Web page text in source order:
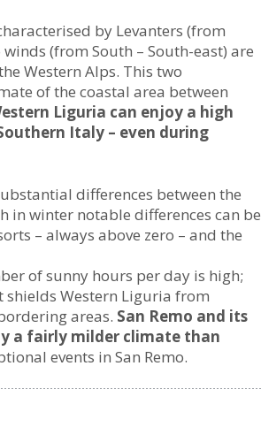
by Levanters (from
(from South – South-east) are
Western Alps. This two
of the coastal area between
Liguria can enjoy a high
Italy – even during
differences between the
winter notable differences can be
– always above zero – and the
of sunny hours per day is high;
Western Liguria from
areas. San Remo and its
a fairly milder climate than
events in San Remo.